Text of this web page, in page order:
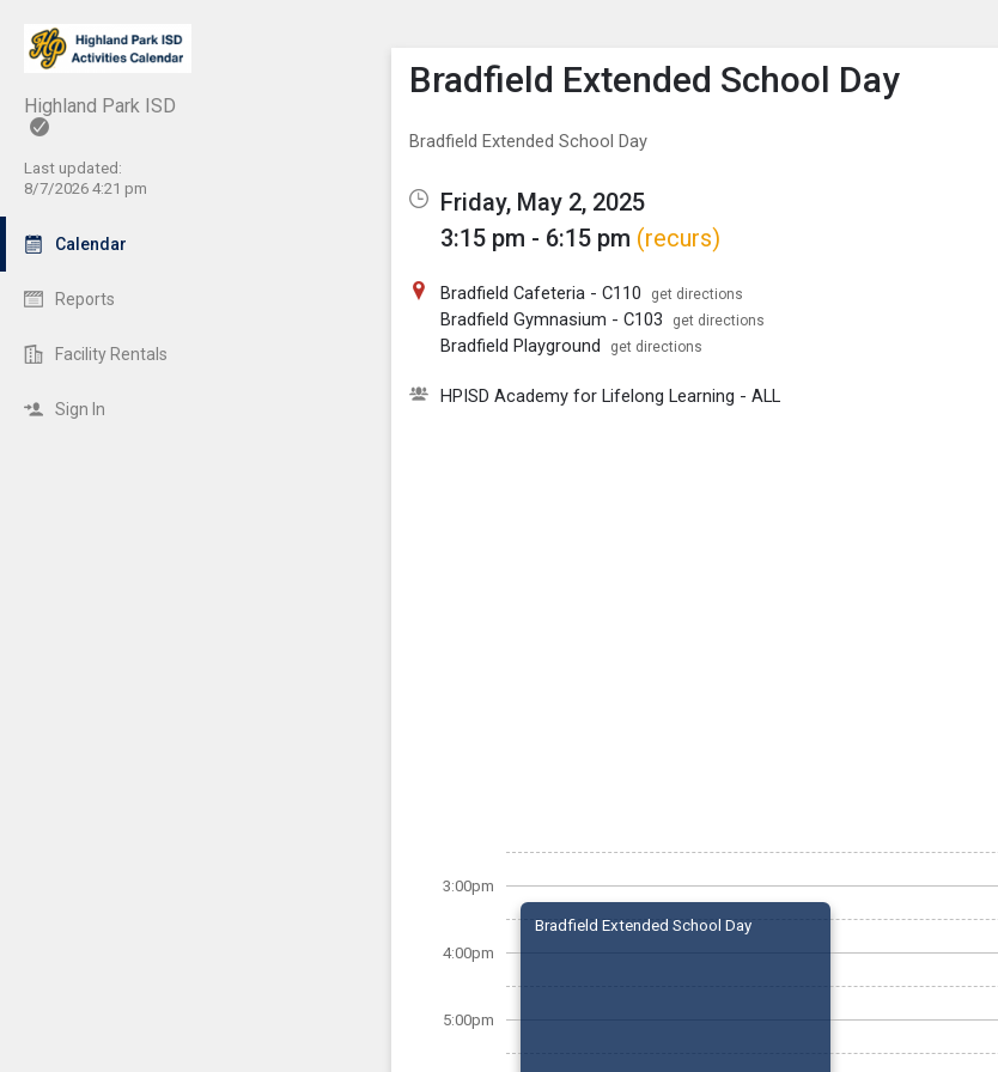
Highland Park ISD
Last updated:
8/7/2026 4:21 pm
Calendar
Reports
Facility Rentals
Sign In
Show Menu
Click this to show the menu.
Bradfield Extended School Day
Bradfield Extended School Day
Friday, May 2, 2025
3:15 pm - 6:15 pm (recurs)
Bradfield Cafeteria - C110 get directions
Bradfield Gymnasium - C103 get directions
Bradfield Playground get directions
HPISD Academy for Lifelong Learning - ALL
3:00pm
4:00pm
5:00pm
Bradfield Extended School Day